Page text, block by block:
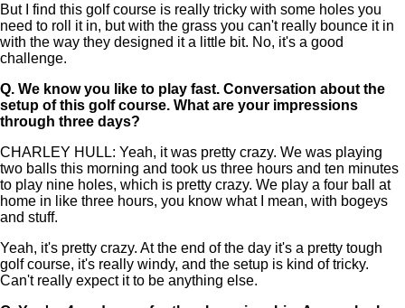
But I find this golf course is really tricky with some holes you
need to roll it in, but with the grass you can't really bounce it in
with the way they designed it a little bit. No, it's a good
challenge.
Q. We know you like to play fast. Conversation about the
setup of this golf course. What are your impressions
through three days?
CHARLEY HULL: Yeah, it was pretty crazy. We was playing
two balls this morning and took us three hours and ten minutes
to play nine holes, which is pretty crazy. We play a four ball at
home in like three hours, you know what I mean, with bogeys
and stuff.
Yeah, it's pretty crazy. At the end of the day it's a pretty tough
golf course, it's really windy, and the setup is kind of tricky.
Can't really expect it to be anything else.